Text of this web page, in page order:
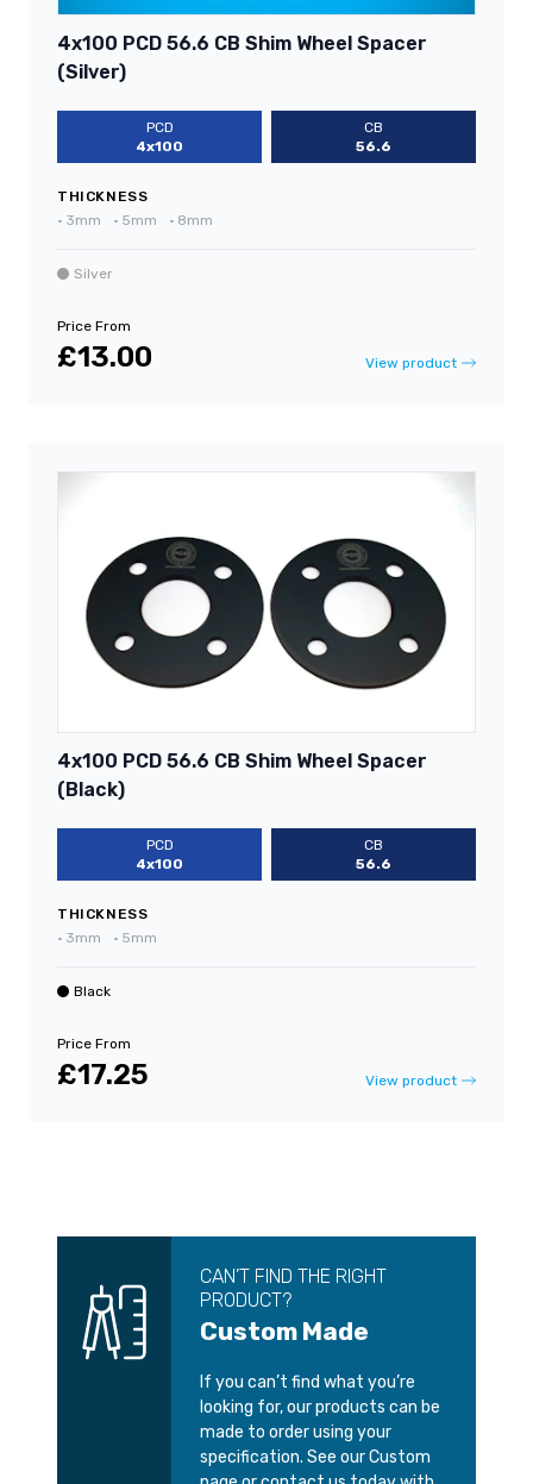
4x100 PCD 56.6 CB Shim Wheel Spacer
(Silver)
PCD
4x100
CB
56.6
THICKNESS
• 3mm • 5mm • 8mm
Silver
Price From
£13.00 View product
4x100 PCD 56.6 CB Shim Wheel Spacer
(Black)
PCD
4x100
CB
56.6
THICKNESS
• 3mm • 5mm
Black
Price From
£17.25 View product
CAN’T FIND THE RIGHT
PRODUCT?
Custom Made
If you can’t find what you’re
looking for, our products can be
made to order using your
specification. See our Custom